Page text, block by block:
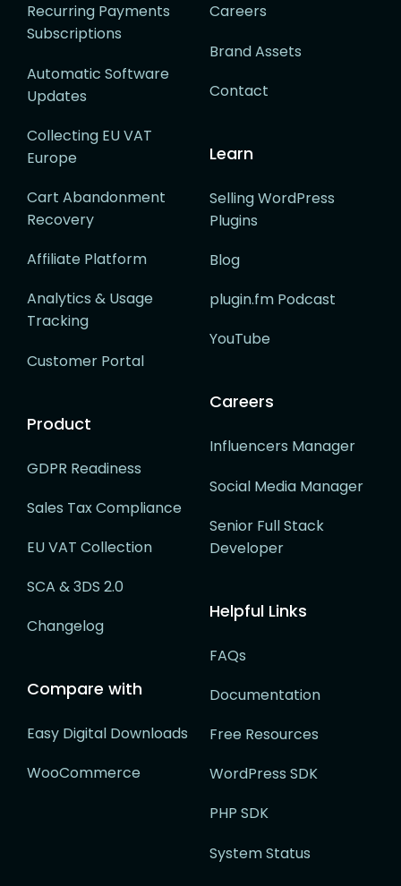
Recurring Payments
Subscriptions
Automatic Software
Updates
Collecting EU VAT
Europe
Cart Abandonment
Recovery
Affiliate Platform
Analytics & Usage
Tracking
Customer Portal
Product
GDPR Readiness
Sales Tax Compliance
EU VAT Collection
SCA & 3DS 2.0
Changelog
Compare with
Easy Digital Downloads
WooCommerce
Careers
Brand Assets
Contact
Learn
Selling WordPress
Plugins
Blog
plugin.fm Podcast
YouTube
Careers
Influencers Manager
Social Media Manager
Senior Full Stack
Developer
Helpful Links
FAQs
Documentation
Free Resources
WordPress SDK
PHP SDK
System Status